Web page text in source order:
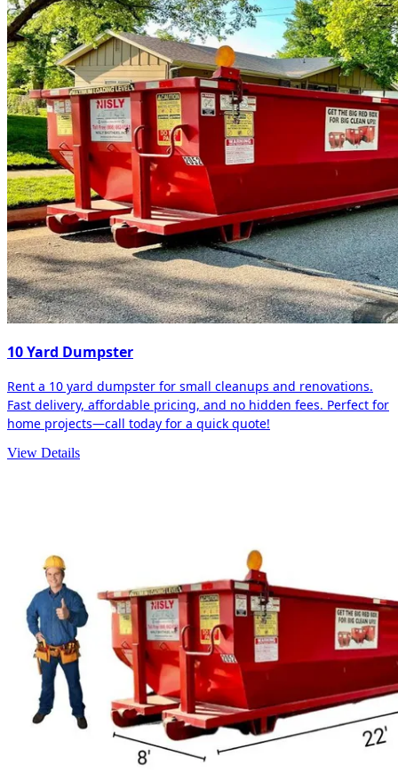
10 Yard Dumpster
Rent a 10 yard dumpster for small cleanups and renovations.
Fast delivery, affordable pricing, and no hidden fees. Perfect for
home projects—call today for a quick quote!
View Details